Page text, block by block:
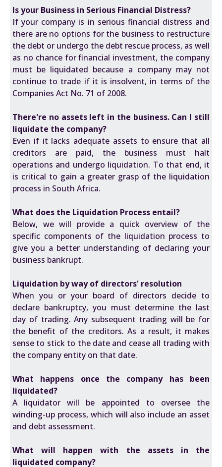
Is your Business in Serious Financial Distress?
If your company is in serious financial distress and
there are no options for the business to restructure
the debt or undergo the debt rescue process, as well
as no chance for financial investment, the company
must be liquidated because a company may not
continue to trade if it is insolvent, in terms of the
Companies Act No. 71 of 2008.
There're no assets left in the business. Can I still
liquidate the company?
Even if it lacks adequate assets to ensure that all
creditors are paid, the business must halt
operations and undergo liquidation. To that end, it
is critical to gain a greater grasp of the liquidation
process in South Africa.
What does the Liquidation Process entail?
Below, we will provide a quick overview of the
specific components of the liquidation process to
give you a better understanding of declaring your
business bankrupt.
Liquidation by way of directors' resolution
When you or your board of directors decide to
declare bankruptcy, you must determine the last
day of trading. Any subsequent trading will be for
the benefit of the creditors. As a result, it makes
sense to stick to the date and cease all trading with
the company entity on that date.
What happens once the company has been
liquidated?
A liquidator will be appointed to oversee the
winding-up process, which will also include an asset
and debt assessment.
What will happen with the assets in the
liquidated company?